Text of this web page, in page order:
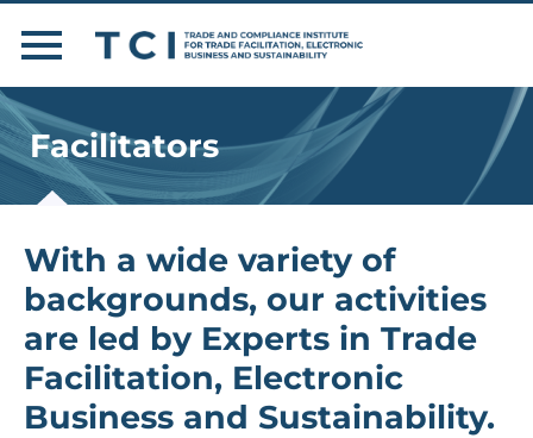
Facilitators
With a wide variety of
backgrounds, our activities
are led by Experts in Trade
Facilitation, Electronic
Business and Sustainability.